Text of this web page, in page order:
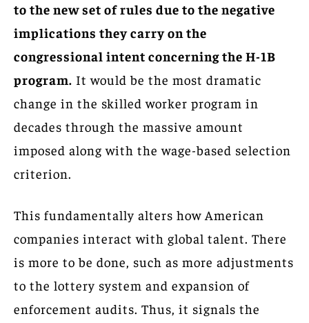
to the new set of rules due to the negative
implications they carry on the
congressional intent concerning the H-1B
program. It would be the most dramatic
change in the skilled worker program in
decades through the massive amount
imposed along with the wage-based selection
criterion.
This fundamentally alters how American
companies interact with global talent. There
is more to be done, such as more adjustments
to the lottery system and expansion of
enforcement audits. Thus, it signals the